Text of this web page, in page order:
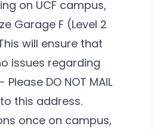
on UCF campus,
Garage F (Level 2
will ensure that
issues regarding
DO NOT MAIL
this address.
once on campus,